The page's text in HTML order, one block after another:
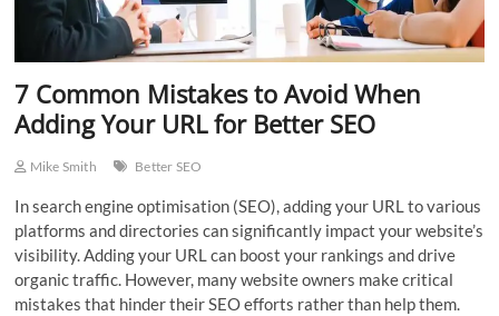
7 Common Mistakes to Avoid When
Adding Your URL for Better SEO
Mike Smith Better SEO
In search engine optimisation (SEO), adding your URL to various
platforms and directories can significantly impact your website’s
visibility. Adding your URL can boost your rankings and drive
organic traffic. However, many website owners make critical
mistakes that hinder their SEO efforts rather than help them.